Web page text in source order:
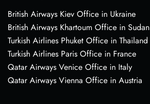
British Airways Kiev Office in Ukraine
British Airways Khartoum Office in Sudan
Turkish Airlines Phuket Office in Thailand
Turkish Airlines Paris Office in France
Qatar Airways Venice Office in Italy
Qatar Airways Vienna Office in Austria